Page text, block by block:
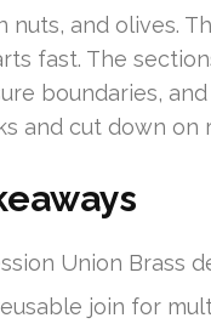
nuts, and olives.
fast. The
boundaries,
and cut down on
Union Brass
join for